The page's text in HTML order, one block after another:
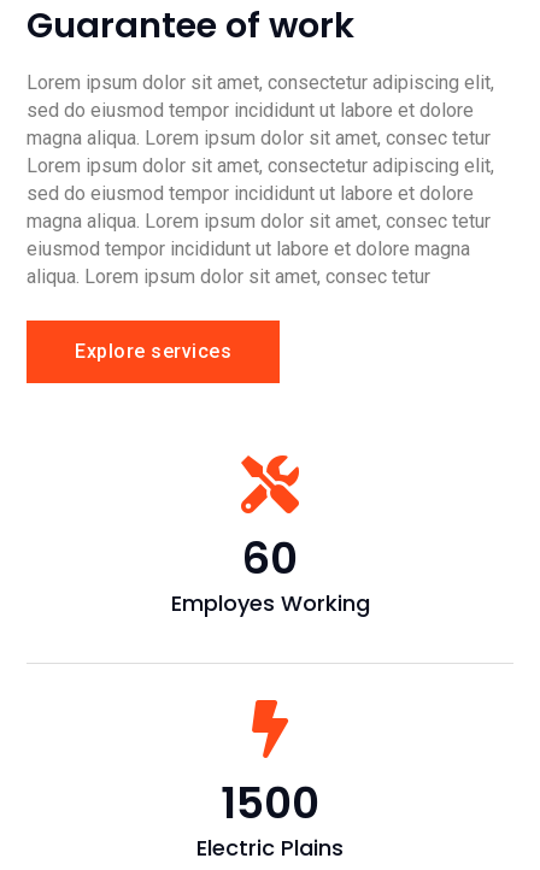
Guarantee of work
Lorem ipsum dolor sit amet, consectetur adipiscing elit,
sed do eiusmod tempor incididunt ut labore et dolore
magna aliqua. Lorem ipsum dolor sit amet, consec tetur
Lorem ipsum dolor sit amet, consectetur adipiscing elit,
sed do eiusmod tempor incididunt ut labore et dolore
magna aliqua. Lorem ipsum dolor sit amet, consec tetur
eiusmod tempor incididunt ut labore et dolore magna
aliqua. Lorem ipsum dolor sit amet, consec tetur
Explore services

60
Employes Working

1500
Electric Plains